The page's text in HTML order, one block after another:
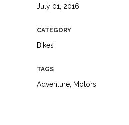
July 01, 2016
CATEGORY
Bikes
TAGS
Adventure, Motors